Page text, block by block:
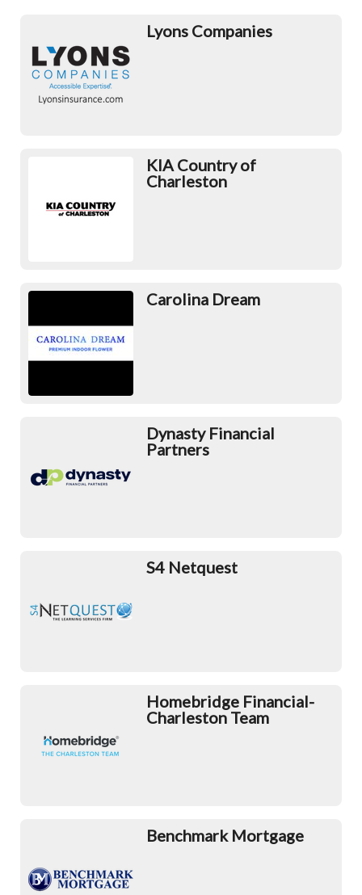
Lyons Companies
KIA Country of
Charleston
Carolina Dream
Dynasty Financial
Partners
S4 Netquest
Homebridge Financial-
Charleston Team
Benchmark Mortgage